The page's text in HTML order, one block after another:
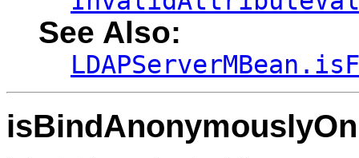
See Also: